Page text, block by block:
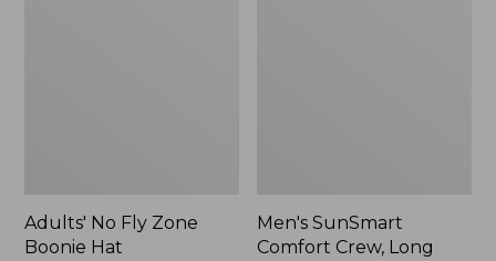
Adults' No Fly Zone
Boonie Hat
Men's SunSmart
Comfort Crew, Long